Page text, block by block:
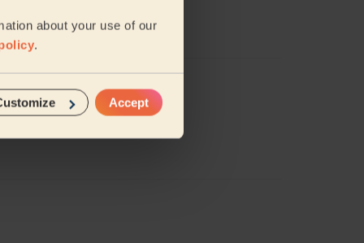
about your use of our
.
Accept
Tamisha).